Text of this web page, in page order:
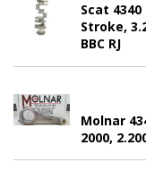
Scat
Stroke,
BBC RJ
Molnar
2000,